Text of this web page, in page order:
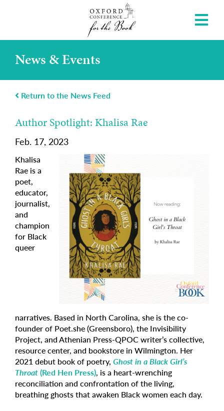
News & Events
Return to the News Feed
Author Spotlight: Khalisa Rae
Feb. 17, 2023
Khalisa
Rae is a
poet,
educator,
journalist,
and
champion
for Black
queer
narratives. Based in North Carolina, she is the co-
founder of Poet.she (Greensboro), the Invisibility
Project, and Athenian Press-QPOC writer’s collective,
resource center, and bookstore in Wilmington. Her
2021 debut book of poetry, Ghost in a Black Girl’s
Throat(Red Hen Press), is a heart-wrenching
reconciliation and confrontation of the living,
breathing ghosts that awaken Black women each day.